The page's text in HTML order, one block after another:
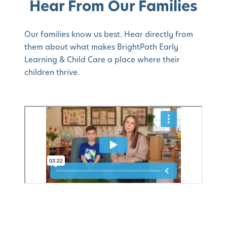
Hear From Our Families
Our families know us best. Hear directly from
them about what makes BrightPath Early
Learning & Child Care a place where their
children thrive.